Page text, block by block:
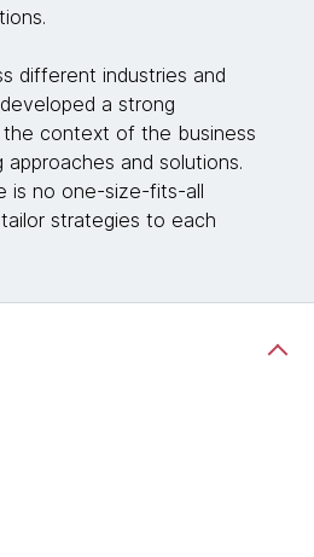
different industries and
a strong
context of the business
and solutions.
is no one-size-fits-all
strategies to each